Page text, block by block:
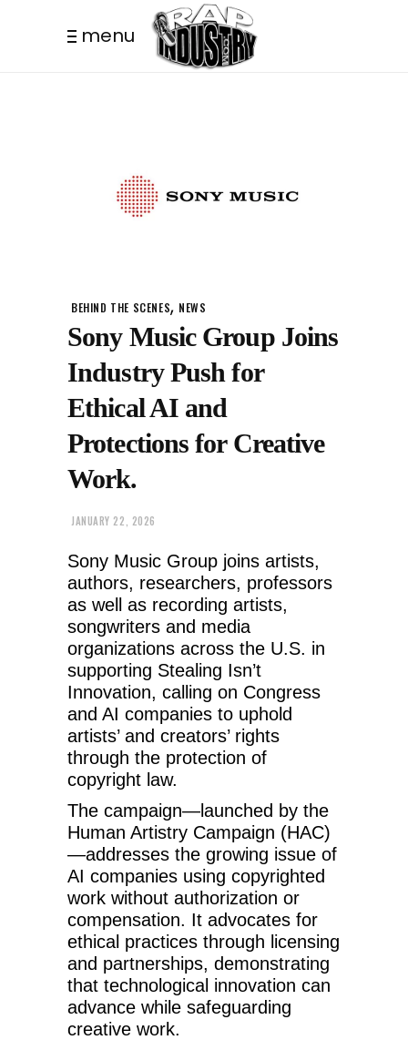
menu
BEHIND THE SCENES, NEWS
Sony Music Group Joins
Industry Push for
Ethical AI and
Protections for Creative
Work.
JANUARY 22, 2026
Sony Music Group joins artists,
authors, researchers, professors
as well as recording artists,
songwriters and media
organizations across the U.S. in
supporting Stealing Isn’t
Innovation, calling on Congress
and AI companies to uphold
artists’ and creators’ rights
through the protection of
copyright law.
The campaign—launched by the
Human Artistry Campaign (HAC)
—addresses the growing issue of
AI companies using copyrighted
work without authorization or
compensation. It advocates for
ethical practices through licensing
and partnerships, demonstrating
that technological innovation can
advance while safeguarding
creative work.